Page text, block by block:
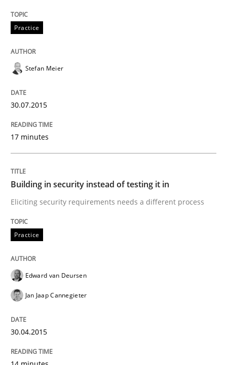
READ ARTICLE
Studies and Research
Poor requirements?
30. October 2014 · 12 minutes read · 2 Comments
READ ARTICLE
Advance
Practice
Stefan Meier
30.07.2015
17 minutes
Building in security instead of testing it in
Eliciting security requirements needs a different process
Practice
Edward van Deursen
Jan Jaap Cannegieter
30.04.2015